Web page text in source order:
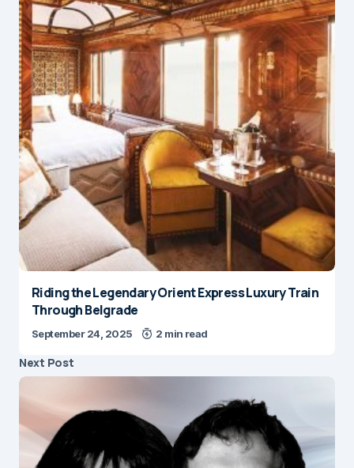
Riding the Legendary Orient Express Luxury Train
Through Belgrade
September 24, 2025 2 min read
Next Post